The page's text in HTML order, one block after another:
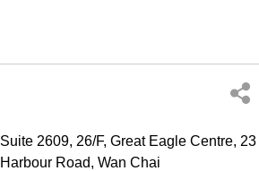
Suite 2609, 26/F, Great Eagle Centre, 23
Harbour Road, Wan Chai